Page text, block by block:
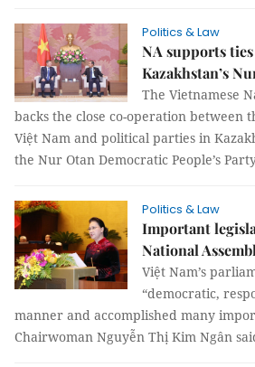
Politics & Law
NA supports
Kazakhstan’s
The Vietnamese
backs the close co-operation between
Việt Nam and political parties in
the Nur Otan Democratic People’s
Politics & Law
Important
National
Việt Nam’s
“democratic,
manner and accomplished many
Chairwoman Nguyễn Thị Kim Ngân